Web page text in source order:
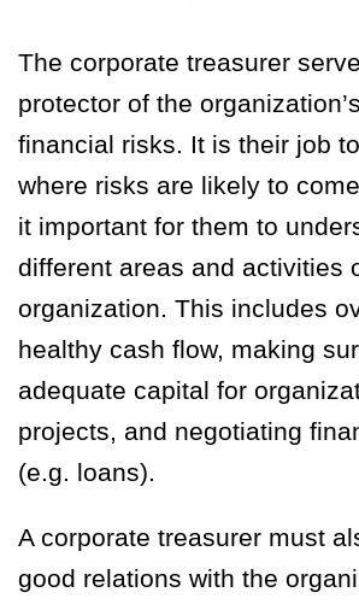
The corporate treasurer
protector of the
financial risks. It is their job
where risks are likely to
it important for them to
different areas and activities
organization. This includes
healthy cash flow, making
adequate capital for
projects, and negotiating
(e.g. loans).
A corporate treasurer must
good relations with the